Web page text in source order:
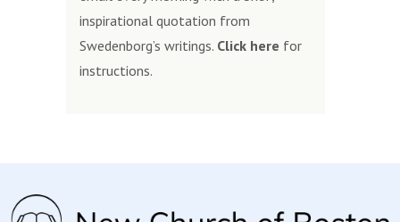
inspirational quotation from
Swedenborg’s writings. Click here for
instructions.